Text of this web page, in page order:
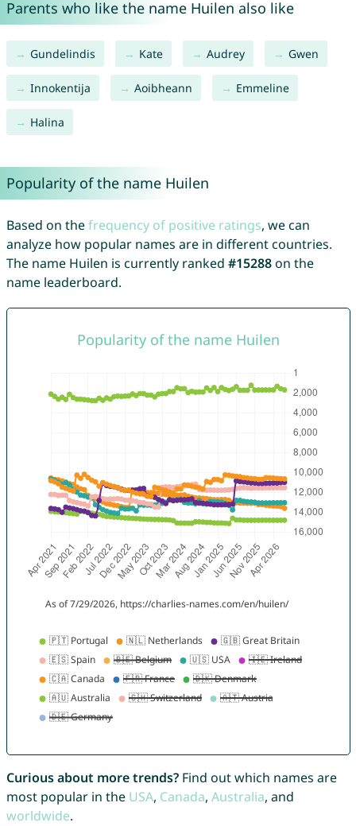
Parents who like the name Huilen also like
Gundelindis Kate Audrey Gwen
Innokentija Aoibheann Emmeline
Halina
Popularity of the name Huilen
Based on thefrequency of positive ratings, we can
analyze how popular names are in different countries.
The name Huilen is currently ranked #15288on the
name leaderboard.
Curious about more trends?Find out which names are
most popular in the USA, Canada, Australia, and
worldwide.